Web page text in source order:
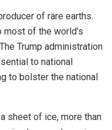
of rare earths.
most of the world’s
Trump administration
to national
to bolster the national
sheet of ice, more than